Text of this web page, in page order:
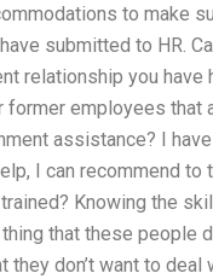
to make
submitted to HR.
relationship you
employees that
assistance? I
I can recommend
Knowing the
that these people
don’t want to